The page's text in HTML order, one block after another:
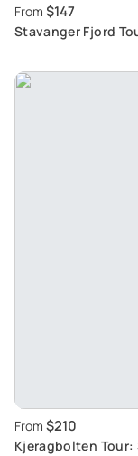
From $147
Stavanger Fjord
From $210
Kjeragbolten